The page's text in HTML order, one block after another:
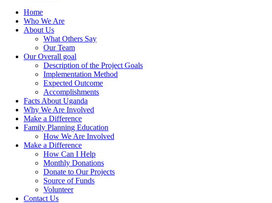
Home
Who We Are
About Us
What Others Say
Our Team
Our Overall goal
Description of the Project Goals
Implementation Method
Expected Outcome
Accomplishments
Facts About Uganda
Why We Are Involved
Make a Difference
Family Planning Education
How We Are Involved
Make a Difference
How Can I Help
Monthly Donations
Donate to Our Projects
Source of Funds
Volunteer
Contact Us